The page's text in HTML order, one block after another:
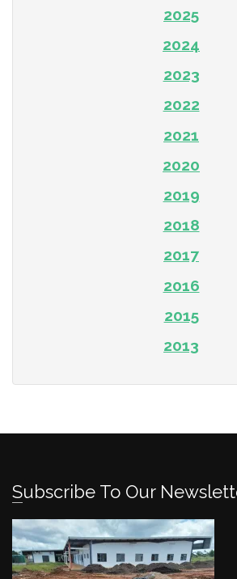
2025
2024
2023
2022
2021
2020
2019
2018
2017
2016
2015
2013
Subscribe To Our